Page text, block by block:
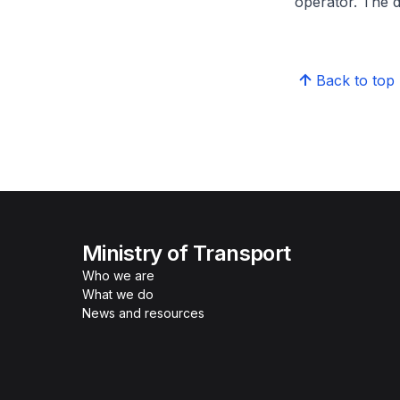
Back to top
Ministry of Transport
Who we are
What we do
News and resources